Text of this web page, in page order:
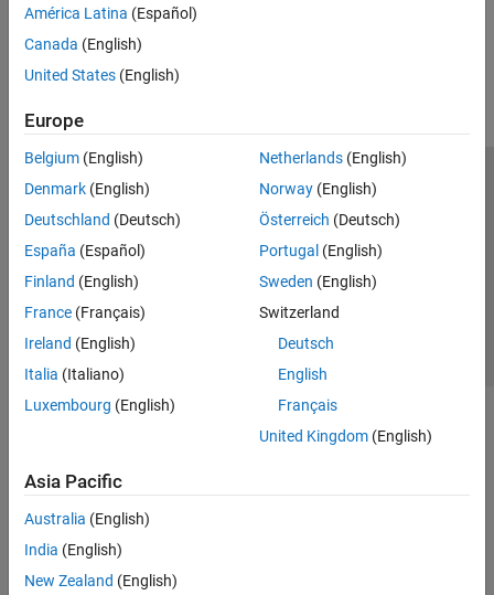
América Latina (Español)
Canada (English)
United States (English)
Europe
Belgium (English)
Denmark (English)
Deutschland (Deutsch)
España (Español)
Finland (English)
France (Français)
Ireland (English)
Italia (Italiano)
Luxembourg (English)
Netherlands(English)
Norway(English)
Österreich (Deutsch)
Portugal (English)
Sweden (English)
Switzerland
Deutsch
English
Français
United Kingdom(English)
Asia Pacific
Australia (English)
India (English)
New Zealand (English)
Trust Center Trademarks Privacy Policy
Preventing Piracy
Application Status
© 1994-2026 The MathWorks, Inc.